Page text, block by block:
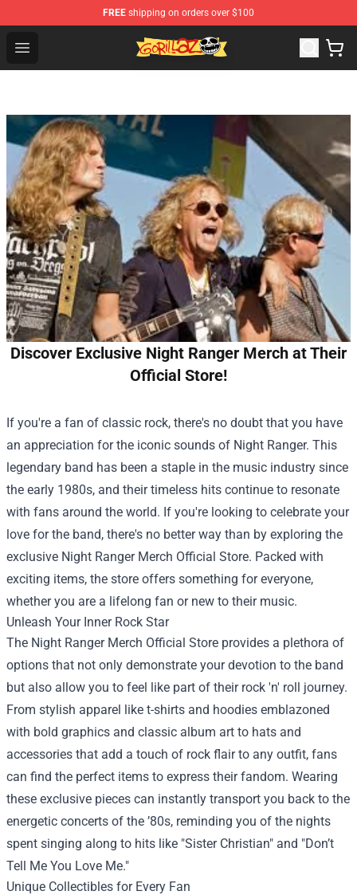
FREE shipping on orders over $100
Open menu
Gorillaz Store - Official Gorillaz Merchandise Shop
Discover Exclusive Night Ranger Merch at Their
Official Store!
If you're a fan of classic rock, there's no doubt that you have
an appreciation for the iconic sounds of Night Ranger. This
legendary band has been a staple in the music industry since
the early 1980s, and their timeless hits continue to resonate
with fans around the world. If you're looking to celebrate your
love for the band, there's no better way than by exploring the
exclusive Night Ranger Merch Official Store. Packed with
exciting items, the store offers something for everyone,
whether you are a lifelong fan or new to their music.
Unleash Your Inner Rock Star
The Night Ranger Merch Official Store provides a plethora of
options that not only demonstrate your devotion to the band
but also allow you to feel like part of their rock 'n' roll journey.
From stylish apparel like t-shirts and hoodies emblazoned
with bold graphics and classic album art to hats and
accessories that add a touch of rock flair to any outfit, fans
can find the perfect items to express their fandom. Wearing
these exclusive pieces can instantly transport you back to the
energetic concerts of the ’80s, reminding you of the nights
spent singing along to hits like "Sister Christian" and "Don’t
Tell Me You Love Me."
Unique Collectibles for Every Fan